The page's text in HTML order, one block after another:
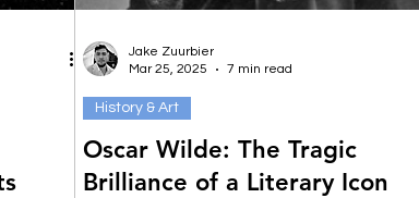
Oscar Wilde: The Tragic
Brilliance of a Literary Icon
History & Art
Jake Zuurbier
Mar 25, 2025
7 min read